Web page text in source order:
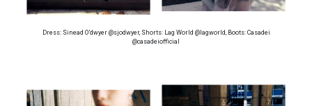
Dress: Sinead O’dwyer @sjodwyer, Shorts: Lag World @lagworld, Boots: Casadei
@casadeiofficial